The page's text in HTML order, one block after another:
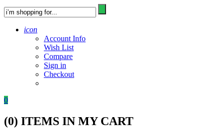
icon
Account Info
Wish List
Compare
Sign in
Checkout
0
(0) ITEMS IN MY CART